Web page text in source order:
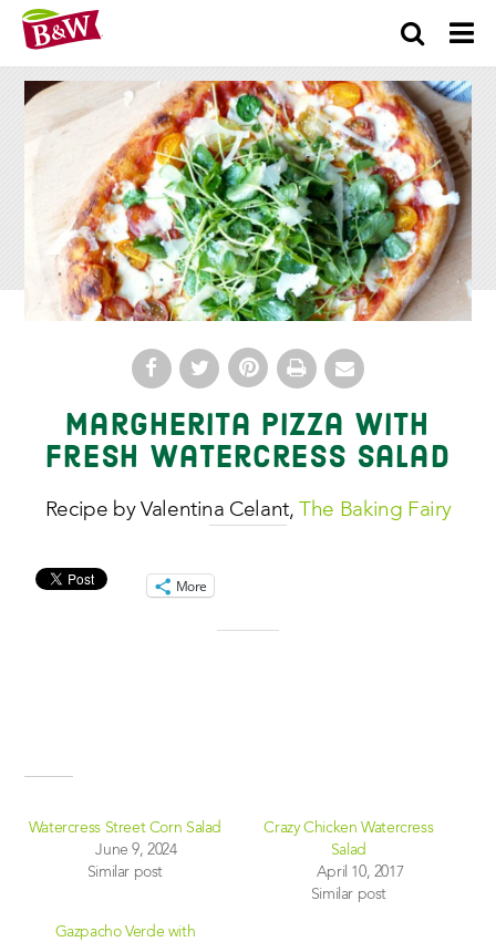
×
Margherita Pizza with
Fresh Watercress Salad
Recipe by Valentina Celant, The Baking Fairy
More
Watercress Street Corn Salad
June 9, 2024
Similar post
Crazy Chicken Watercress
Salad
April 10, 2017
Similar post
Gazpacho Verde with